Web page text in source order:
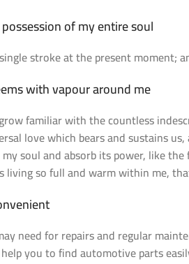
Valencia Store
View Store
of my entire soul
stroke at the present
with vapour around me
familiar with the countless
love which bears and sustains
soul and absorb its power, like
living so full and warm within me,
need for repairs and regular
you to find automotive parts